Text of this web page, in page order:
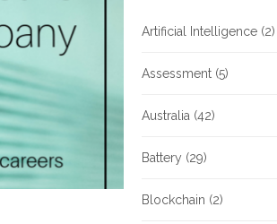
Artificial Intelligence (2)
Assessment (5)
Australia (42)
Battery (29)
Blockchain (2)